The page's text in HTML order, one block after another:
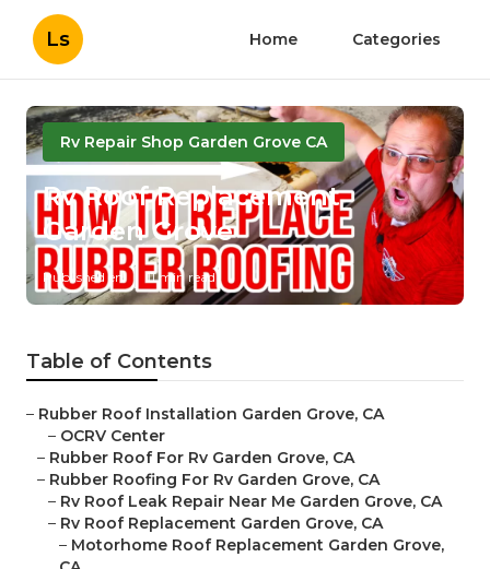
Ls Home Categories
Rv Repair Shop Garden Grove CA
Rv Roof Replacement
Garden Grove
Published en 11 min read
Table of Contents
– Rubber Roof Installation Garden Grove, CA
– OCRV Center
– Rubber Roof For Rv Garden Grove, CA
– Rubber Roofing For Rv Garden Grove, CA
– Rv Roof Leak Repair Near Me Garden Grove, CA
– Rv Roof Replacement Garden Grove, CA
– Motorhome Roof Replacement Garden Grove,